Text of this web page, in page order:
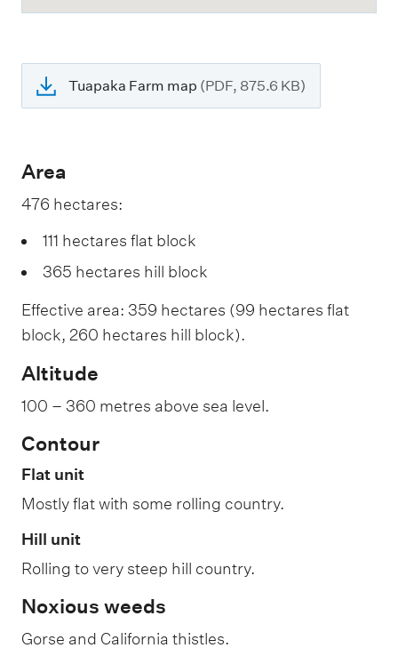
Tuapaka Farm map (PDF, 875.6 KB)
Area
476 hectares:
111 hectares flat block
365 hectares hill block
Effective area: 359 hectares (99 hectares flat
block, 260 hectares hill block).
Altitude
100 – 360 metres above sea level.
Contour
Flat unit
Mostly flat with some rolling country.
Hill unit
Rolling to very steep hill country.
Noxious weeds
Gorse and California thistles.